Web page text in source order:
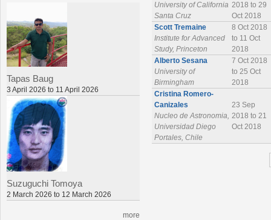
University of California
Santa Cruz
2018 to 29
Oct 2018
Scott Tremaine
Institute for Advanced
Study, Princeton
8 Oct 2018
to 11 Oct
2018
Alberto Sesana
University of
Birmingham
7 Oct 2018
to 25 Oct
2018
Cristina Romero-
Canizales
Nucleo de Astronomia,
Universidad Diego
Portales, Chile
23 Sep
2018 to 21
Oct 2018
Tapas Baug
3 April 2026 to 11 April 2026
Suzuguchi Tomoya
2 March 2026 to 12 March 2026
more